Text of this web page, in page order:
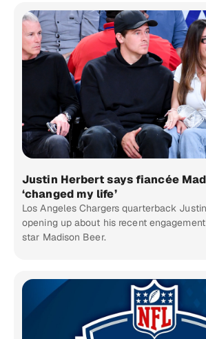
Justin Herbert says fiancée
‘changed my life’
Los Angeles Chargers quarterback
opening up about his recent
star Madison Beer.